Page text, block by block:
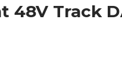
48V Track